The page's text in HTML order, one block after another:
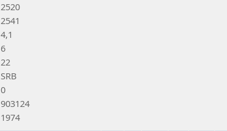
2520
2541
4,1
6
22
SRB
0
903124
1974